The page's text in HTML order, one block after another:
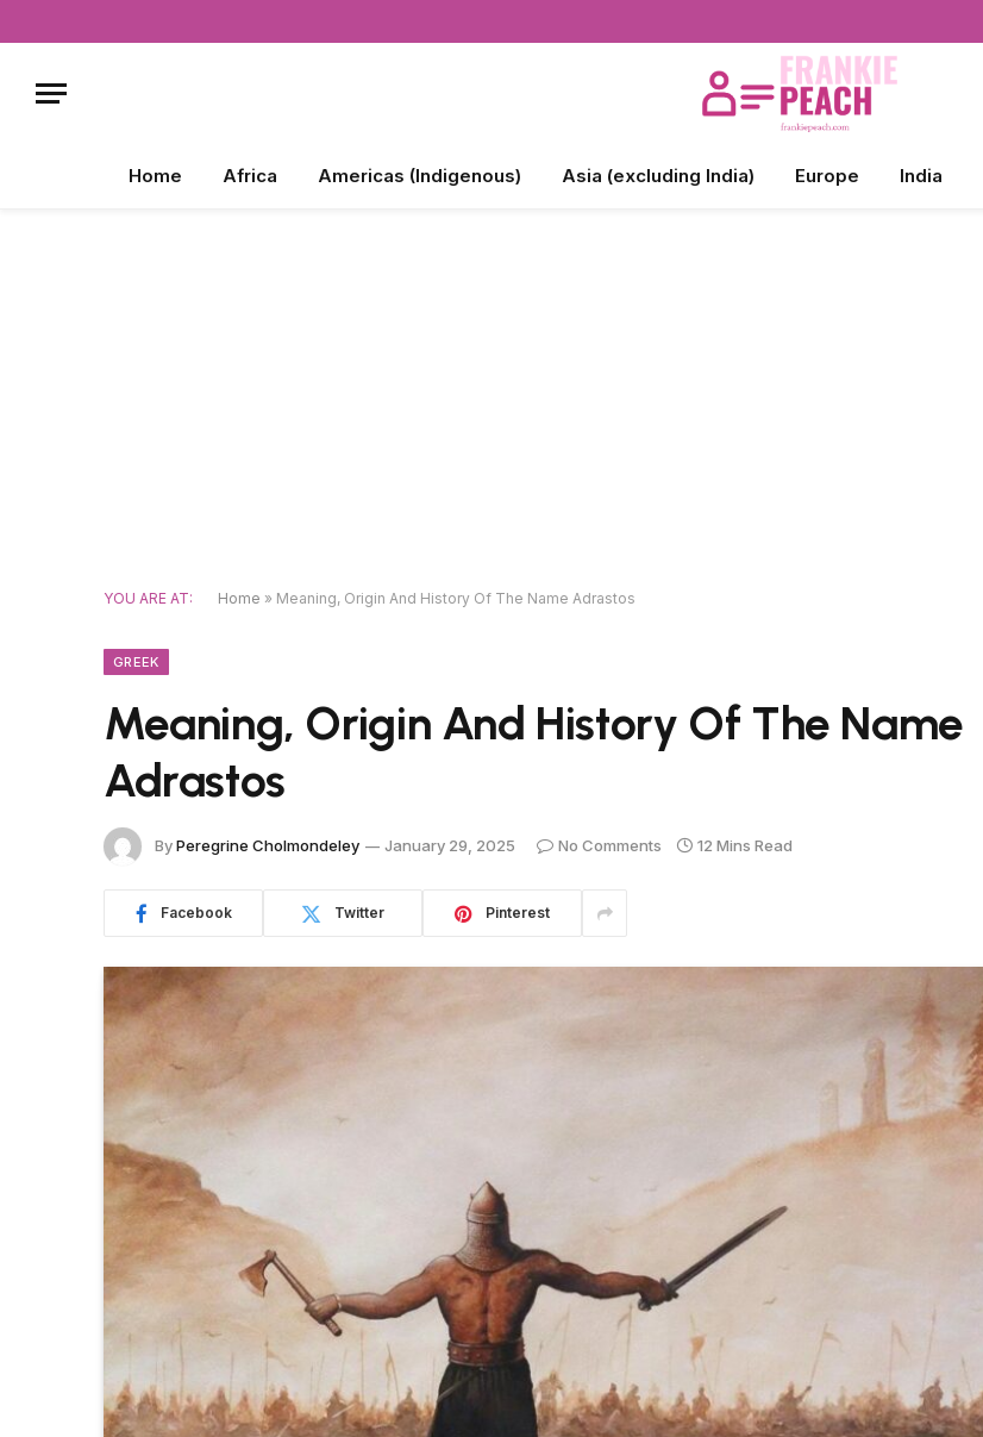
Home Africa Americas (Indigenous) Asia (excluding India) Europe India
YOU ARE AT: Home » Meaning, Origin And History Of The Name Adrastos
GREEK
Meaning, Origin And History Of The Name
Adrastos
ByPeregrine Cholmondeley January 29, 2025 No Comments 12 Mins Read
Facebook Twitter Pinterest